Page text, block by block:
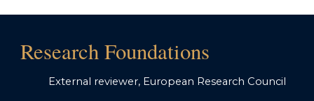
Research Foundations
External reviewer, European Research Council